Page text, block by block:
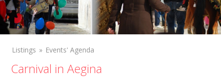
Listings Events' Agenda
Carnival in Aegina